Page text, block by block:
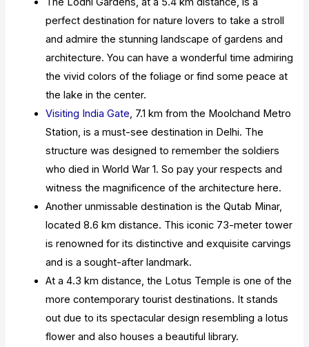
perfect destination for nature lovers to take a stroll
and admire the stunning landscape of gardens and
architecture. You can have a wonderful time admiring
the vivid colors of the foliage or find some peace at
the lake in the center.
Visiting India Gate, 7.1 km from the Moolchand Metro
Station, is a must-see destination in Delhi. The
structure was designed to remember the soldiers
who died in World War 1. So pay your respects and
witness the magnificence of the architecture here.
Another unmissable destination is the Qutab Minar,
located 8.6 km distance. This iconic 73-meter tower
is renowned for its distinctive and exquisite carvings
and is a sought-after landmark.
At a 4.3 km distance, the Lotus Temple is one of the
more contemporary tourist destinations. It stands
out due to its spectacular design resembling a lotus
flower and also houses a beautiful library.